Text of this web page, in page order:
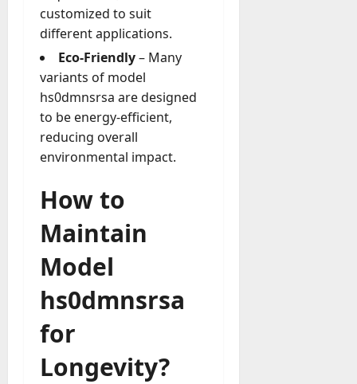
customized to suit
different applications.
Eco-Friendly– Many
variants of model
hs0dmnsrsa are designed
to be energy-efficient,
reducing overall
environmental impact.
How to
Maintain
Model
hs0dmnsrsa
for
Longevity?